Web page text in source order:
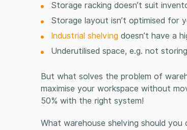
Storage racking doesn’t suit
Storage layout isn’t optimised for
Industrial shelving doesn’t have a
Underutilised space, e.g. not
But what solves the problem of
maximise your workspace without
50% with the right system!
What warehouse shelving should you